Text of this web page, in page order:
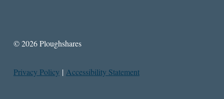
© 2026 Ploughshares
Privacy Policy | Accessibility Statement